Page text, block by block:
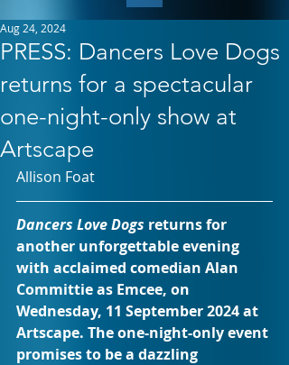
PRESS: Dancers Love Dogs
returns for a spectacular
one-night-only show at
Artscape
Aug 24, 2024
Allison Foat
Dancers Love Dogs returns for
another unforgettable evening
with acclaimed comedian Alan
Committie as Emcee, on
Wednesday, 11 September 2024 at
Artscape. The one-night-only event
promises to be a dazzling